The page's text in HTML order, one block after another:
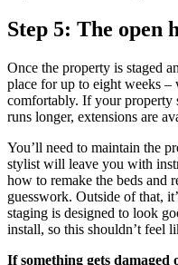
Step 5: The open
Once the property is staged
place for up to eight weeks –
comfortably. If your property
runs longer, extensions are
You’ll need to maintain the
stylist will leave you with
how to remake the beds and
guesswork. Outside of that,
staging is designed to look
install, so this shouldn’t feel
If something gets damaged